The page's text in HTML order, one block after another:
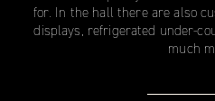
for. In the hall there are also
displays, refrigerated under-
much